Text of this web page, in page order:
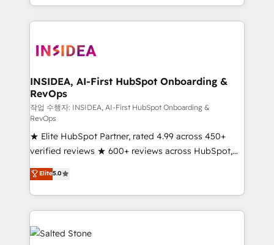
solution. As the only firm in the world to hold Elite
Partner Accreditations with both HubSpot and Clay,
architecture, pipeline generation, data intelligence,
Choose RP: - Secure: Soc2 compliant 🛡️ - Pricing:
Implementations starting at $1,5k 💵 - Speed: Launch
in 14 days ⚡ - Global: 250 professionals across five
continents 🌐 - Scale: Fastest tiering Elite HubSpot
Partner 🪴 - Sales Hub: More implementations than
any other Partner 💻 - Migrations: We convert
Salesforce addicts to HubSpot evangelists 🧡 Don't
hire a marketing agency for an Ops problem. Don't
hire a technical agency for a growth problem. Hire a
partner built to solve both.
INSIDEA, AI-First HubSpot Onboarding &
RevOps
작업 수행자: INSIDEA, AI-First HubSpot Onboarding &
RevOps
★ Elite HubSpot Partner, rated 4.99 across 450+
verified reviews ★ 600+ reviews across HubSpot,
G2 & Clutch ★ 150+ in-house HubSpot-certified
experts ★ 1,500+ implementations across 25+
countries ★ AI-first, RevOps-led, onboarding-
obsessed INSIDEA helps growing companies turn
HubSpot into a revenue engine. We onboard your
team, migrate your data, and build AI-powered
Elite5.0